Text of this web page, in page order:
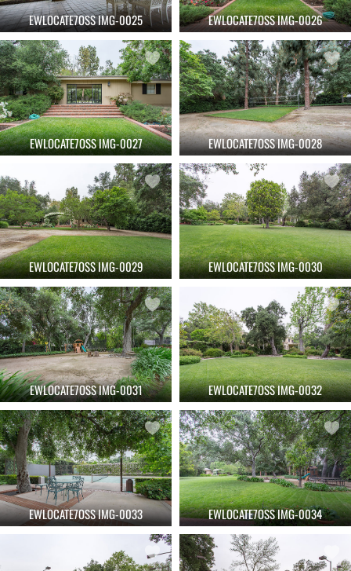
EWLOCATE7OSS IMG-0025 EWLOCATE7OSS IMG-0026
EWLOCATE7OSS IMG-0027 EWLOCATE7OSS IMG-0028
EWLOCATE7OSS IMG-0029 EWLOCATE7OSS IMG-0030
EWLOCATE7OSS IMG-0031 EWLOCATE7OSS IMG-0032
EWLOCATE7OSS IMG-0033 EWLOCATE7OSS IMG-0034